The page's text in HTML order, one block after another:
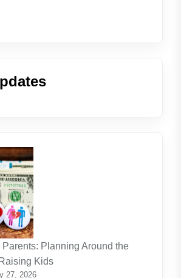
Parents: Planning Around the
Kids
27, 2026